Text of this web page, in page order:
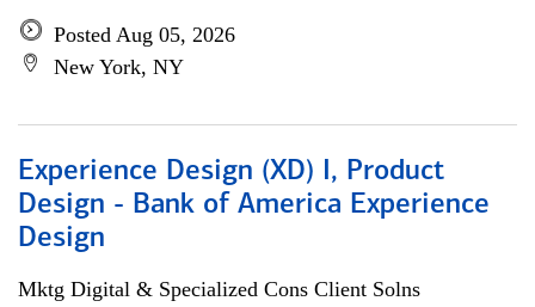
Posted Aug 05, 2026
New York, NY
Experience Design (XD) I, Product
Design - Bank of America Experience
Design
Mktg Digital & Specialized Cons Client Solns